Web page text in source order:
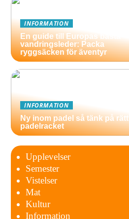
INFORMATION
En guide till Europas bästa
vandringsleder: Packa
ryggsäcken för äventyr
INFORMATION
Ny inom padel så tänk på rätt
padelracket
Upplevelser
Semester
Vistelser
Mat
Kultur
Information